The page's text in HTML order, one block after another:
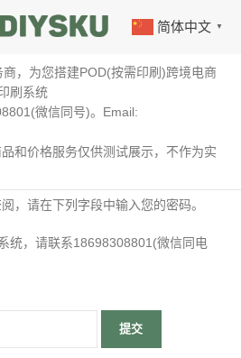
简体中文 ▼
，为您搭建POD(按需印刷)跨境电商
刷系统
微信同号)。Email:
和价格服务仅供测试展示，不作为实
，请在下列字段中输入您的密码。
统，请联系18698308801(微信同电